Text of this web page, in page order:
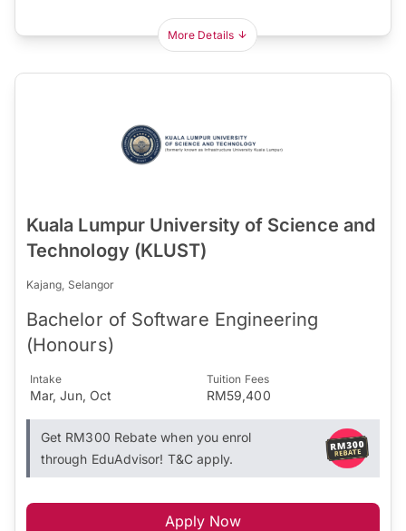
More Details
Kuala Lumpur University of Science and
Technology (KLUST)
Kajang, Selangor
Bachelor of Software Engineering
(Honours)
Intake
Mar, Jun, Oct
Tuition Fees
RM59,400
Get RM300 Rebate when you enrol
through EduAdvisor! T&C apply.
Apply Now